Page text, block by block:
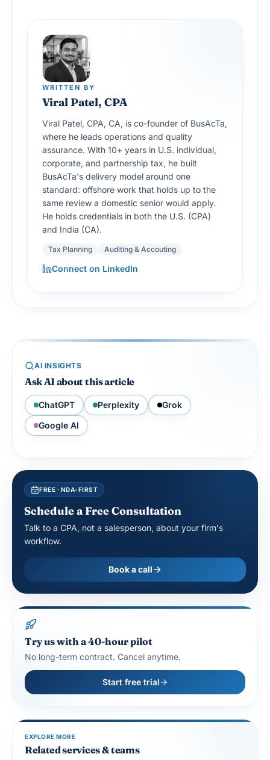
WRITTEN BY
Viral Patel, CPA
Viral Patel, CPA, CA, is co-founder of BusAcTa,
where he leads operations and quality
assurance. With 10+ years in U.S. individual,
corporate, and partnership tax, he built
BusAcTa's delivery model around one
standard: offshore work that holds up to the
same review a domestic senior would apply.
He holds credentials in both the U.S. (CPA)
and India (CA).
Tax Planning Auditing & Accouting
Connect on LinkedIn
AI INSIGHTS
Ask AI about this article
ChatGPT Perplexity
Grok
Google AI
FREE · NDA-FIRST
Schedule a Free Consultation
Talk to a CPA, not a salesperson, about your firm's
workflow.
Book a call
Try us with a 40-hour pilot
No long-term contract. Cancel anytime.
Start free trial
EXPLORE MORE
Related services & teams